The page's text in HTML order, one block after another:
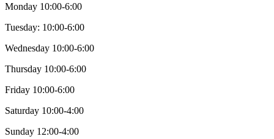
Monday 10:00-6:00
Tuesday: 10:00-6:00
Wednesday 10:00-6:00
Thursday 10:00-6:00
Friday 10:00-6:00
Saturday 10:00-4:00
Sunday 12:00-4:00